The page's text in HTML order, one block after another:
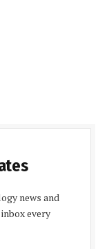
news and
every